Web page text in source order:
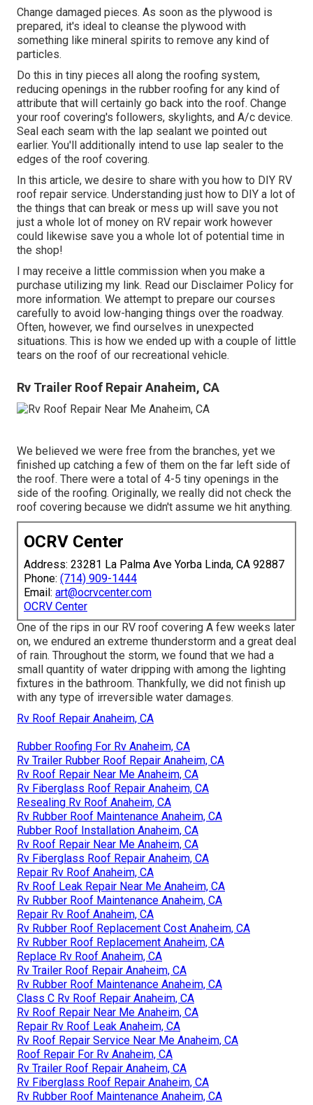
Change damaged pieces. As soon as the plywood is
prepared, it's ideal to cleanse the plywood with
something like mineral spirits to remove any kind of
particles.
Do this in tiny pieces all along the roofing system,
reducing openings in the rubber roofing for any kind of
attribute that will certainly go back into the roof. Change
your roof covering's followers, skylights, and A/c device.
Seal each seam with the lap sealant we pointed out
earlier. You'll additionally intend to use lap sealer to the
edges of the roof covering.
In this article, we desire to share with you how to DIY RV
roof repair service. Understanding just how to DIY a lot of
the things that can break or mess up will save you not
just a whole lot of money on RV repair work however
could likewise save you a whole lot of potential time in
the shop!
I may receive a little commission when you make a
purchase utilizing my link. Read our Disclaimer Policy for
more information. We attempt to prepare our courses
carefully to avoid low-hanging things over the roadway.
Often, however, we find ourselves in unexpected
situations. This is how we ended up with a couple of little
tears on the roof of our recreational vehicle.
Rv Trailer Roof Repair Anaheim, CA
We believed we were free from the branches, yet we
finished up catching a few of them on the far left side of
the roof. There were a total of 4-5 tiny openings in the
side of the roofing. Originally, we really did not check the
roof covering because we didn't assume we hit anything.
OCRV Center
Address: 23281 La Palma Ave Yorba Linda, CA 92887
Phone: (714) 909-1444
Email: art@ocrvcenter.com
OCRV Center
One of the rips in our RV roof covering A few weeks later
on, we endured an extreme thunderstorm and a great deal
of rain. Throughout the storm, we found that we had a
small quantity of water dripping with among the lighting
fixtures in the bathroom. Thankfully, we did not finish up
with any type of irreversible water damages.
Rv Roof Repair Anaheim, CA
Rubber Roofing For Rv Anaheim, CA
Rv Trailer Rubber Roof Repair Anaheim, CA
Rv Roof Repair Near Me Anaheim, CA
Rv Fiberglass Roof Repair Anaheim, CA
Resealing Rv Roof Anaheim, CA
Rv Rubber Roof Maintenance Anaheim, CA
Rubber Roof Installation Anaheim, CA
Rv Roof Repair Near Me Anaheim, CA
Rv Fiberglass Roof Repair Anaheim, CA
Repair Rv Roof Anaheim, CA
Rv Roof Leak Repair Near Me Anaheim, CA
Rv Rubber Roof Maintenance Anaheim, CA
Repair Rv Roof Anaheim, CA
Rv Rubber Roof Replacement Cost Anaheim, CA
Rv Rubber Roof Replacement Anaheim, CA
Replace Rv Roof Anaheim, CA
Rv Trailer Roof Repair Anaheim, CA
Rv Rubber Roof Maintenance Anaheim, CA
Class C Rv Roof Repair Anaheim, CA
Rv Roof Repair Near Me Anaheim, CA
Repair Rv Roof Leak Anaheim, CA
Rv Roof Repair Service Near Me Anaheim, CA
Roof Repair For Rv Anaheim, CA
Rv Trailer Roof Repair Anaheim, CA
Rv Fiberglass Roof Repair Anaheim, CA
Rv Rubber Roof Maintenance Anaheim, CA